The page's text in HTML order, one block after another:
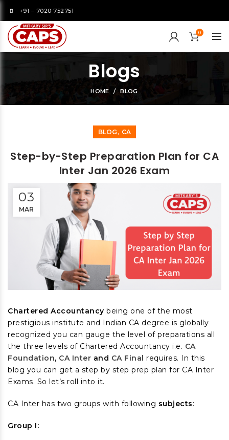
+91 – 7020 752751
0
Blogs
HOME BLOG
BLOG , CA
Step-by-Step Preparation Plan for CA
Inter Jan 2026 Exam
03
MAR
Chartered Accountancy being one of the most
prestigious institute and Indian CA degree is globally
recognized you can gauge the level of preparations all
the three levels of Chartered Accountancy i.e. CA
Foundation, CA Inter and CA Final requires. In this
blog you can get a step by step prep plan for CA Inter
Exams. So let’s roll into it.
CA Inter has two groups with following subjects:
Group I: